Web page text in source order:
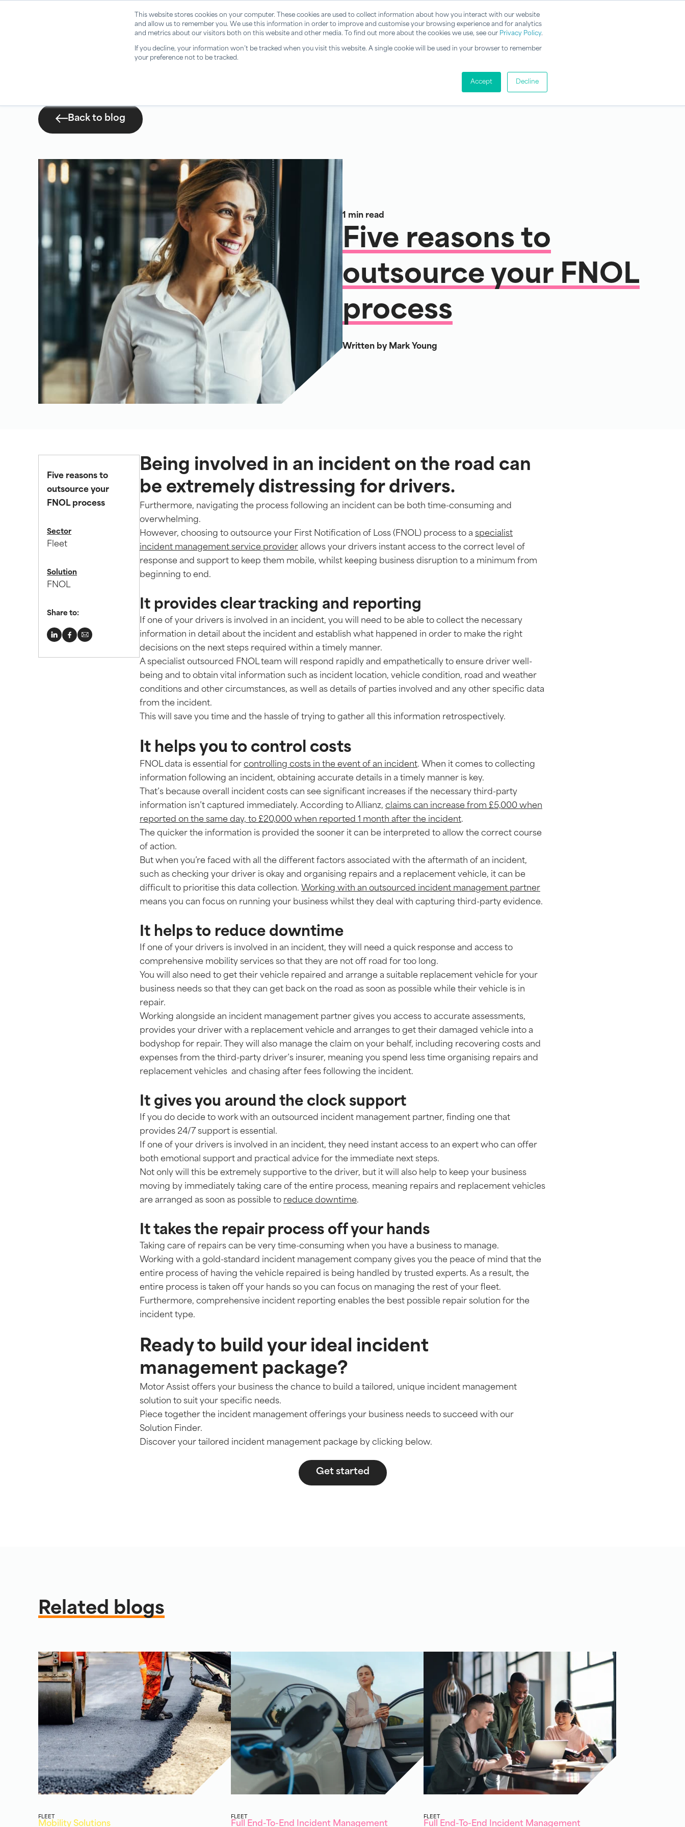
This website stores cookies on your computer. These cookies are used to collect information about how you interact with our website
and allow us to remember you. We use this information in order to improve and customise your browsing experience and for analytics
and metrics about our visitors both on this website and other media. To find out more about the cookies we use, see our Privacy Policy.
If you decline, your information won’t be tracked when you visit this website. A single cookie will be used in your browser to remember
your preference not to be tracked.
Accept Decline
Back to blog
1 min read
Five reasons to
outsource your FNOL
process
Written by Mark Young
Five reasons to
outsource your
FNOL process
Sector
Fleet
Solution
FNOL
Share to:
Being involved in an incident on the road can
be extremely distressing for drivers.
Furthermore, navigating the process following an incident can be both time-consuming and
overwhelming.
However, choosing to outsource your First Notification of Loss (FNOL) process to a specialist
incident management service provider allows your drivers instant access to the correct level of
response and support to keep them mobile, whilst keeping business disruption to a minimum from
beginning to end.
It provides clear tracking and reporting
If one of your drivers is involved in an incident, you will need to be able to collect the necessary
information in detail about the incident and establish what happened in order to make the right
decisions on the next steps required within a timely manner.
A specialist outsourced FNOL team will respond rapidly and empathetically to ensure driver well-
being and to obtain vital information such as incident location, vehicle condition, road and weather
conditions and other circumstances, as well as details of parties involved and any other specific data
from the incident.
This will save you time and the hassle of trying to gather all this information retrospectively.
It helps you to control costs
FNOL data is essential for controlling costs in the event of an incident. When it comes to collecting
information following an incident, obtaining accurate details in a timely manner is key.
That’s because overall incident costs can see significant increases if the necessary third-party
information isn’t captured immediately. According to Allianz, claims can increase from £5,000 when
reported on the same day, to £20,000 when reported 1 month after the incident.
The quicker the information is provided the sooner it can be interpreted to allow the correct course
of action.
But when you’re faced with all the different factors associated with the aftermath of an incident,
such as checking your driver is okay and organising repairs and a replacement vehicle, it can be
difficult to prioritise this data collection. Working with an outsourced incident management partner
means you can focus on running your business whilst they deal with capturing third-party evidence.
It helps to reduce downtime
If one of your drivers is involved in an incident, they will need a quick response and access to
comprehensive mobility services so that they are not off road for too long.
You will also need to get their vehicle repaired and arrange a suitable replacement vehicle for your
business needs so that they can get back on the road as soon as possible while their vehicle is in
repair.
Working alongside an incident management partner gives you access to accurate assessments,
provides your driver with a replacement vehicle and arranges to get their damaged vehicle into a
bodyshop for repair. They will also manage the claim on your behalf, including recovering costs and
expenses from the third-party driver’s insurer, meaning you spend less time organising repairs and
replacement vehicles and chasing after fees following the incident.
It gives you around the clock support
If you do decide to work with an outsourced incident management partner, finding one that
provides 24/7 support is essential.
If one of your drivers is involved in an incident, they need instant access to an expert who can offer
both emotional support and practical advice for the immediate next steps.
Not only will this be extremely supportive to the driver, but it will also help to keep your business
moving by immediately taking care of the entire process, meaning repairs and replacement vehicles
are arranged as soon as possible to reduce downtime.
It takes the repair process off your hands
Taking care of repairs can be very time-consuming when you have a business to manage.
Working with a gold-standard incident management company gives you the peace of mind that the
entire process of having the vehicle repaired is being handled by trusted experts. As a result, the
entire process is taken off your hands so you can focus on managing the rest of your fleet.
Furthermore, comprehensive incident reporting enables the best possible repair solution for the
incident type.
Ready to build your ideal incident
management package?
Motor Assist offers your business the chance to build a tailored, unique incident management
solution to suit your specific needs.
Piece together the incident management offerings your business needs to succeed with our
Solution Finder.
Discover your tailored incident management package by clicking below.
Get started
Related blogs
FLEET
Mobility Solutions
FLEET
Full End-To-End Incident Management
FLEET
Full End-To-End Incident Management